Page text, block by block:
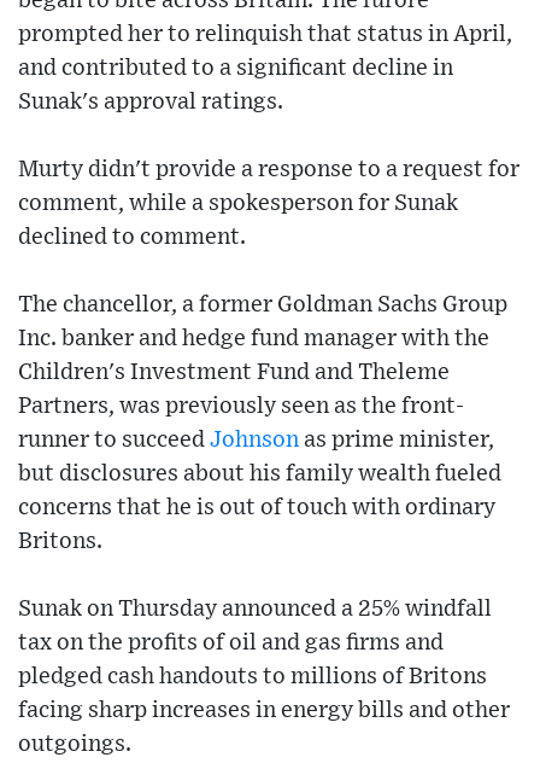
prompted her to relinquish that status in April,
and contributed to a significant decline in
Sunak's approval ratings.
Murty didn't provide a response to a request for
comment, while a spokesperson for Sunak
declined to comment.
The chancellor, a former Goldman Sachs Group
Inc. banker and hedge fund manager with the
Children's Investment Fund and Theleme
Partners, was previously seen as the front-
runner to succeed Johnson as prime minister,
but disclosures about his family wealth fueled
concerns that he is out of touch with ordinary
Britons.
Sunak on Thursday announced a 25% windfall
tax on the profits of oil and gas firms and
pledged cash handouts to millions of Britons
facing sharp increases in energy bills and other
outgoings.